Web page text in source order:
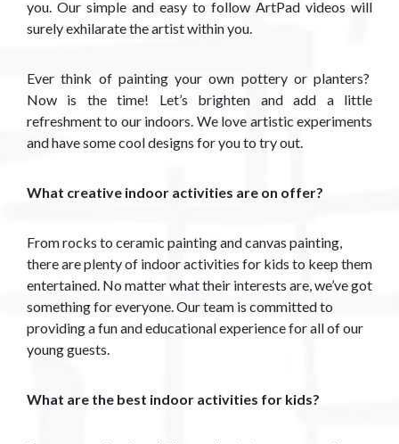
you. Our simple and easy to follow ArtPad videos will
surely exhilarate the artist within you.
Ever think of painting your own pottery or planters?
Now is the time! Let’s brighten and add a little
refreshment to our indoors. We love artistic experiments
and have some cool designs for you to try out.​
What creative indoor activities are on offer?
From rocks to ceramic painting and canvas painting,
there are plenty of indoor activities for kids to keep them
entertained. No matter what their interests are, we’ve got
something for everyone. Our team is committed to
providing a fun and educational experience for all of our
young guests.
What are the best indoor activities for kids?